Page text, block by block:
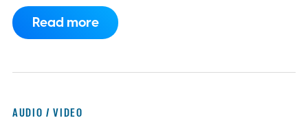
has published new efficiency data for its S
Series portable power stations, and it's
Read more
AUDIO / VIDEO